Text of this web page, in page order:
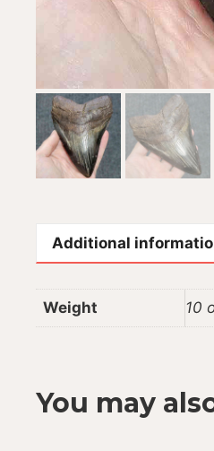
Additional
Weight 10
You may